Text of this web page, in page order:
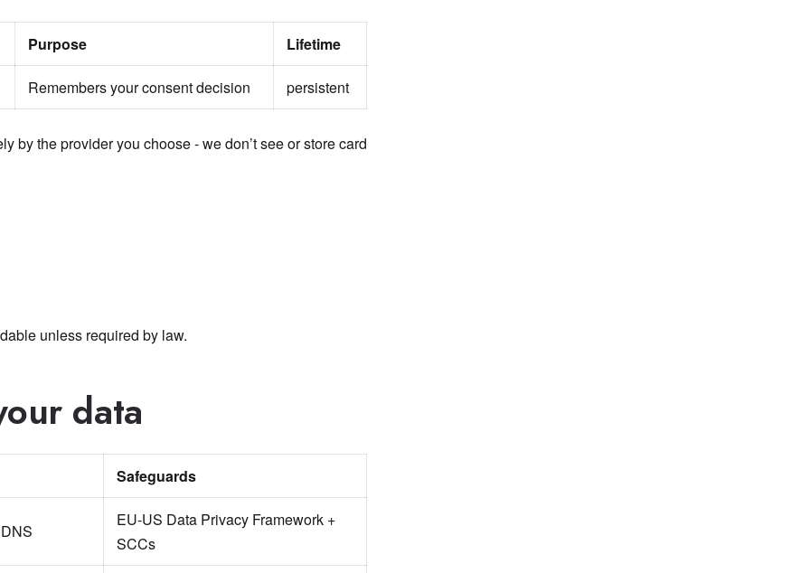
Purpose Lifetime
Remembers your consent decision persistent
by the provider you choose - we don’t see or store card
unless required by law.
data
Safeguards
EU-US Data Privacy Framework +
SCCs